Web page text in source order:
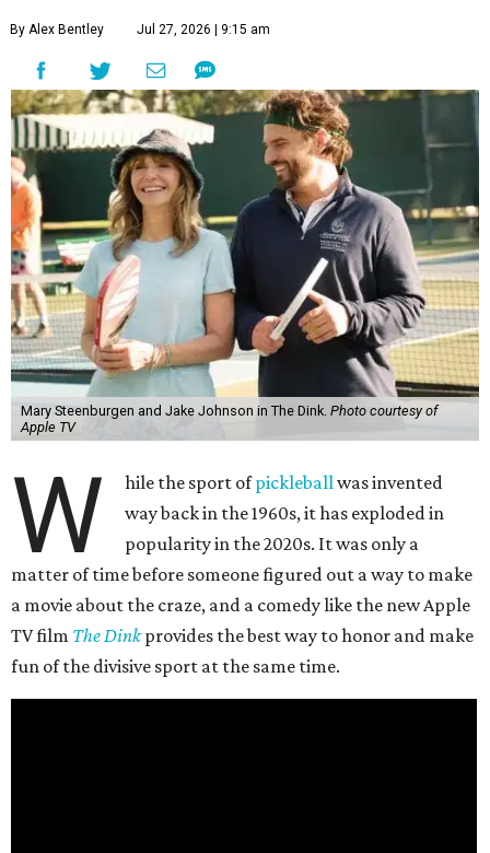
By Alex Bentley Jul 27, 2026 | 9:15 am
Mary Steenburgen and Jake Johnson in The Dink. Photo courtesy of
Apple TV
W hile the sport ofpickleball was invented
way back in the 1960s, it has exploded in
popularity in the 2020s. It was only a
matter of time before someone figured out a way to make
a movie about the craze, and a comedy like the new Apple
TV film The Dinkprovides the best way to honor and make
fun of the divisive sport at the same time.